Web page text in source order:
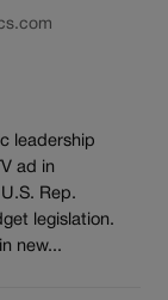
leadership
ad in
Rep.
legislation.
new...